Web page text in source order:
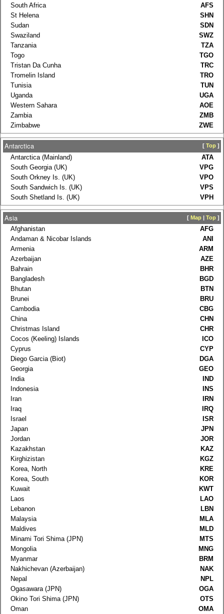
South Africa
AFS
St Helena
SHN
Sudan
SDN
Swaziland
SWZ
Tanzania
TZA
Togo
TGO
Tristan Da Cunha
TRC
Tromelin Island
TRO
Tunisia
TUN
Uganda
UGA
Western Sahara
AOE
Zambia
ZMB
Zimbabwe
ZWE
Antarctica [ Top]
Antarctica (Mainland)
ATA
South Georgia (UK)
VPG
South Orkney Is. (UK)
VPO
South Sandwich Is. (UK)
VPS
South Shetland Is. (UK)
VPH
Asia [ Map| Top]
Afghanistan
AFG
Andaman & Nicobar Islands
ANI
Armenia
ARM
Azerbaijan
AZE
Bahrain
BHR
Bangladesh
BGD
Bhutan
BTN
Brunei
BRU
Cambodia
CBG
China
CHN
Christmas Island
CHR
Cocos (Keeling) Islands
ICO
Cyprus
CYP
Diego Garcia (Biot)
DGA
Georgia
GEO
India
IND
Indonesia
INS
Iran
IRN
Iraq
IRQ
Israel
ISR
Japan
JPN
Jordan
JOR
Kazakhstan
KAZ
Kirghizistan
KGZ
Korea, North
KRE
Korea, South
KOR
Kuwait
KWT
Laos
LAO
Lebanon
LBN
Malaysia
MLA
Maldives
MLD
Minami Tori Shima (JPN)
MTS
Mongolia
MNG
Myanmar
BRM
Nakhichevan (Azerbaijan)
NAK
Nepal
NPL
Ogasawara (JPN)
OGA
Okino Tori Shima (JPN)
OTS
Oman
OMA